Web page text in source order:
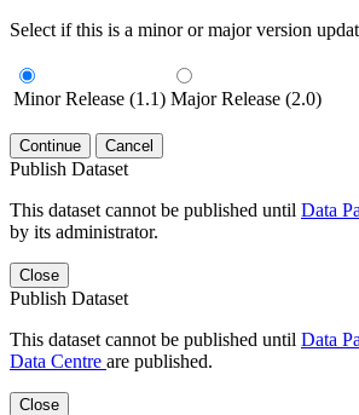
Select if this is a minor or major version
Minor Release (1.1) Major Release (2.0)
Continue Cancel
Publish Dataset
This dataset cannot be published until Data
by its administrator.
Close
Publish Dataset
This dataset cannot be published until Data
Data Centre are published.
Close